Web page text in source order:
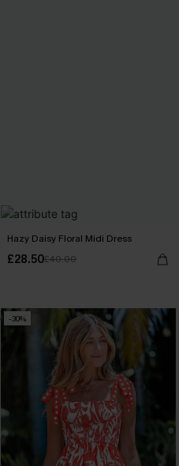
Hazy Daisy Floral Midi Dress
£28.50£40.00
-30%